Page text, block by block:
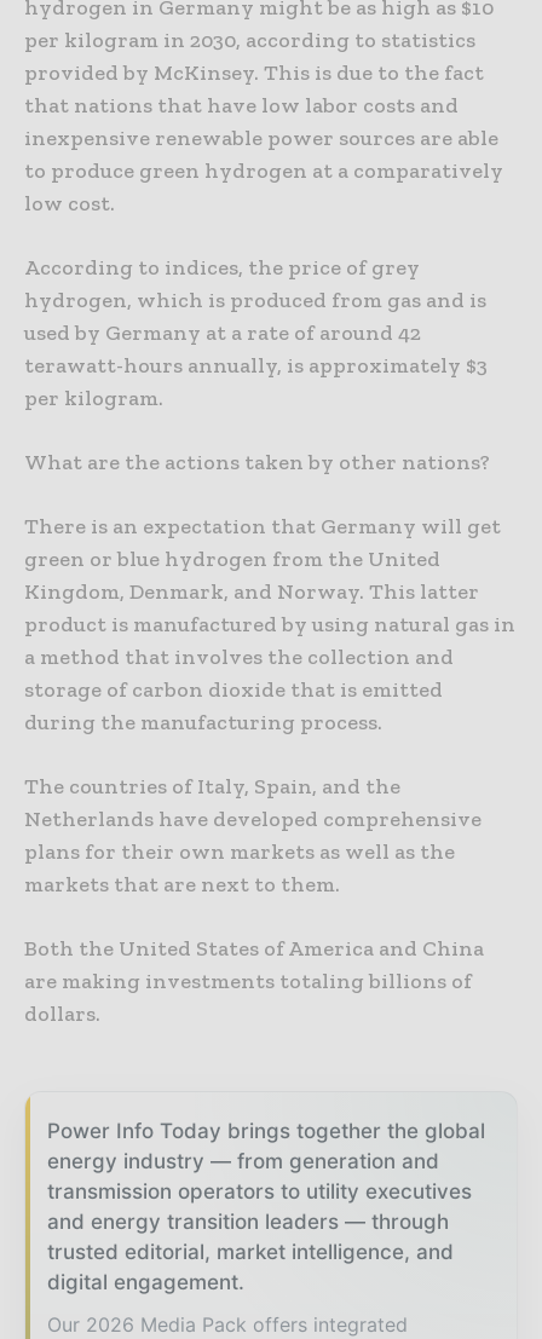
hydrogen in Germany might be as high as $10
per kilogram in 2030, according to statistics
provided by McKinsey. This is due to the fact
that nations that have low labor costs and
inexpensive renewable power sources are able
to produce green hydrogen at a comparatively
low cost.
According to indices, the price of grey
hydrogen, which is produced from gas and is
used by Germany at a rate of around 42
terawatt-hours annually, is approximately $3
per kilogram.
What are the actions taken by other nations?
There is an expectation that Germany will get
green or blue hydrogen from the United
Kingdom, Denmark, and Norway. This latter
product is manufactured by using natural gas in
a method that involves the collection and
storage of carbon dioxide that is emitted
during the manufacturing process.
The countries of Italy, Spain, and the
Netherlands have developed comprehensive
plans for their own markets as well as the
markets that are next to them.
Both the United States of America and China
are making investments totaling billions of
dollars.
Power Info Today brings together the global
energy industry — from generation and
transmission operators to utility executives
and energy transition leaders — through
trusted editorial, market intelligence, and
digital engagement.
Our 2026 Media Pack offers integrated